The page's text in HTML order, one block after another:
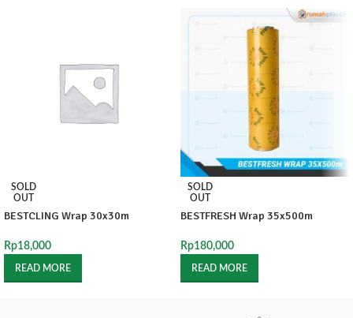
SOLD
OUT
BESTCLING Wrap 30x30m
Rp18,000
READ MORE
SOLD
OUT
BESTFRESH Wrap 35x500m
Rp180,000
READ MORE